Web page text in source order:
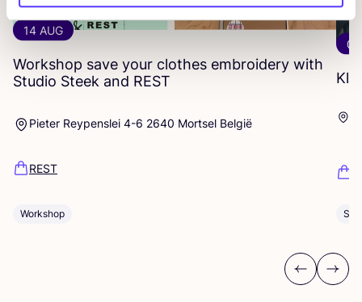
14 AUG
Workshop save your clothes embroidery with
Studio Steek and REST
Pieter Reypenslei 4-6 2640 Mortsel België
REST
Workshop
06
Previous
Next